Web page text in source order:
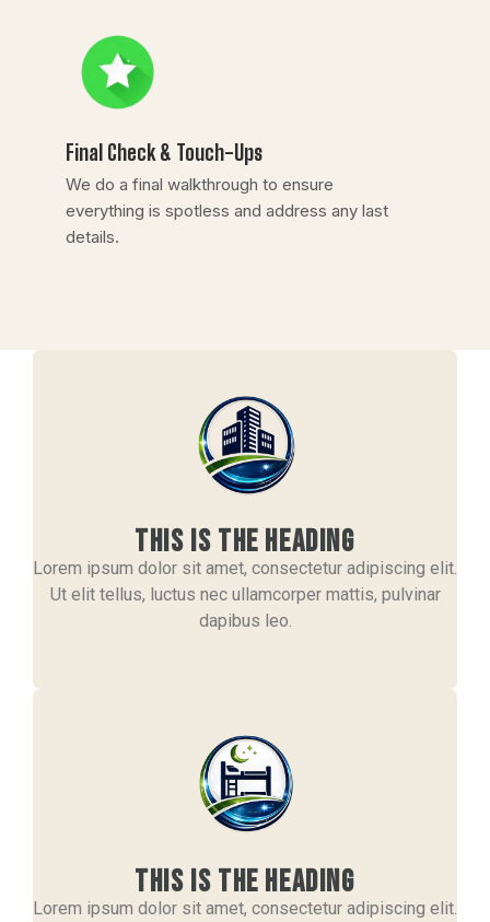
Final Check & Touch-Ups
We do a final walkthrough to ensure
everything is spotless and address any last
details.
This is the heading
Lorem ipsum dolor sit amet, consectetur adipiscing elit.
Ut elit tellus, luctus nec ullamcorper mattis, pulvinar
dapibus leo.
This is the heading
Lorem ipsum dolor sit amet, consectetur adipiscing elit.